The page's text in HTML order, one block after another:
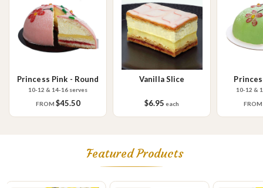
Princess Pink - Round
10-12 & 14-16 serves
FROM $45.50
Vanilla Slice
$6.95 each
10-12 &
FROM
Featured Products